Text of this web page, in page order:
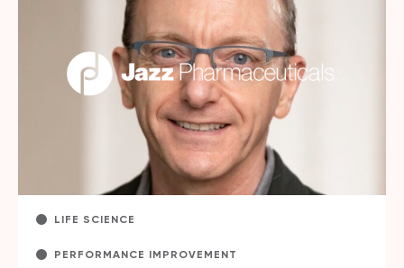
LIFE SCIENCE
PERFORMANCE IMPROVEMENT